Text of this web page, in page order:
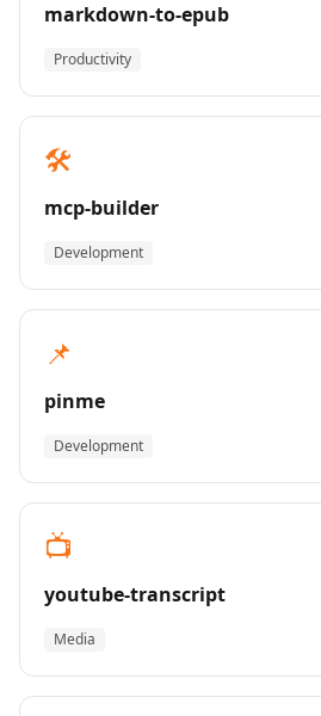
markdown-to-epub
Productivity
🛠️
mcp-builder
Development
📌
pinme
Development
📺
youtube-transcript
Media